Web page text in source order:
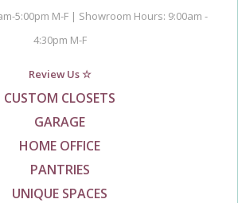
5:00pm M-F | Showroom Hours: 9:00am -
4:30pm M-F
Review Us ☆
CUSTOM CLOSETS
GARAGE
HOME OFFICE
PANTRIES
UNIQUE SPACES